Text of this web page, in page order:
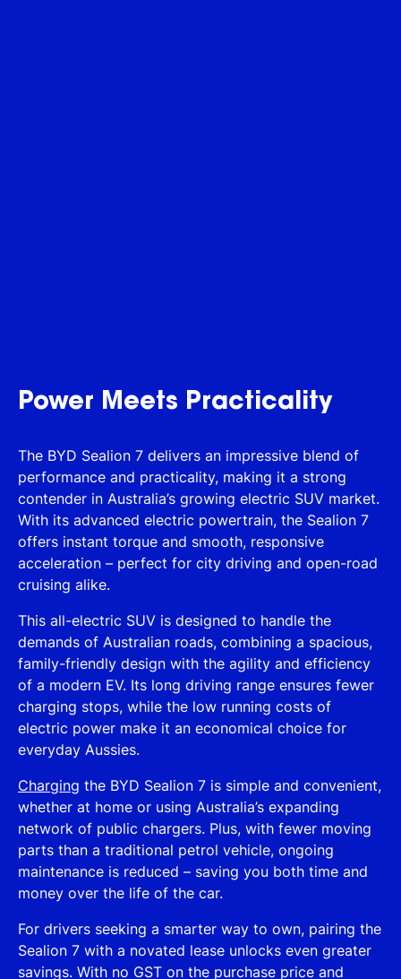
Power Meets Practicality
The BYD Sealion 7 delivers an impressive blend of
performance and practicality, making it a strong
contender in Australia’s growing electric SUV market.
With its advanced electric powertrain, the Sealion 7
offers instant torque and smooth, responsive
acceleration – perfect for city driving and open-road
cruising alike.
This all-electric SUV is designed to handle the
demands of Australian roads, combining a spacious,
family-friendly design with the agility and efficiency
of a modern EV. Its long driving range ensures fewer
charging stops, while the low running costs of
electric power make it an economical choice for
everyday Aussies.
Charging the BYD Sealion 7 is simple and convenient,
whether at home or using Australia’s expanding
network of public chargers. Plus, with fewer moving
parts than a traditional petrol vehicle, ongoing
maintenance is reduced – saving you both time and
money over the life of the car.
For drivers seeking a smarter way to own, pairing the
Sealion 7 with a novated lease unlocks even greater
savings. With no GST on the purchase price and